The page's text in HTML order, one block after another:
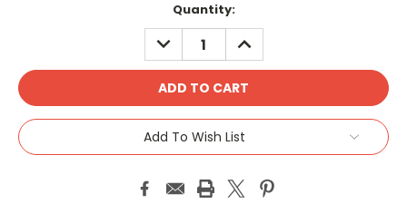
Quantity:
DECREASE
QUANTITY:
INCREASE
QUANTITY:
Add To Wish List